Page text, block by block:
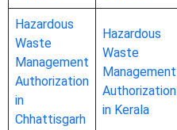
Hazardous
Waste
Management
Authorization
in
Chhattisgarh
Hazardous
Waste
Management
Authorization
in Kerala